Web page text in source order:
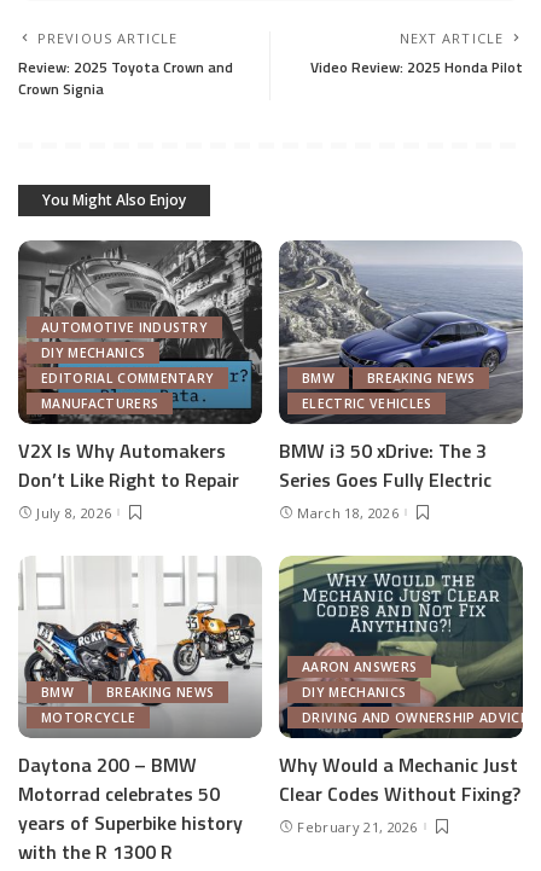
PREVIOUS ARTICLE
Review: 2025 Toyota Crown and
Crown Signia
NEXT ARTICLE
Video Review: 2025 Honda Pilot
You Might Also Enjoy
AUTOMOTIVE INDUSTRY
DIY MECHANICS
EDITORIAL COMMENTARY
MANUFACTURERS
V2X Is Why Automakers
Don’t Like Right to Repair
July 8, 2026
BMW
BREAKING NEWS
ELECTRIC VEHICLES
BMW i3 50 xDrive: The 3
Series Goes Fully Electric
March 18, 2026
BMW
BREAKING NEWS
MOTORCYCLE
Daytona 200 – BMW
Motorrad celebrates 50
years of Superbike history
with the R 1300 R
AARON ANSWERS
DIY MECHANICS
DRIVING AND OWNERSHIP ADVICE
Why Would a Mechanic Just
Clear Codes Without Fixing?
February 21, 2026